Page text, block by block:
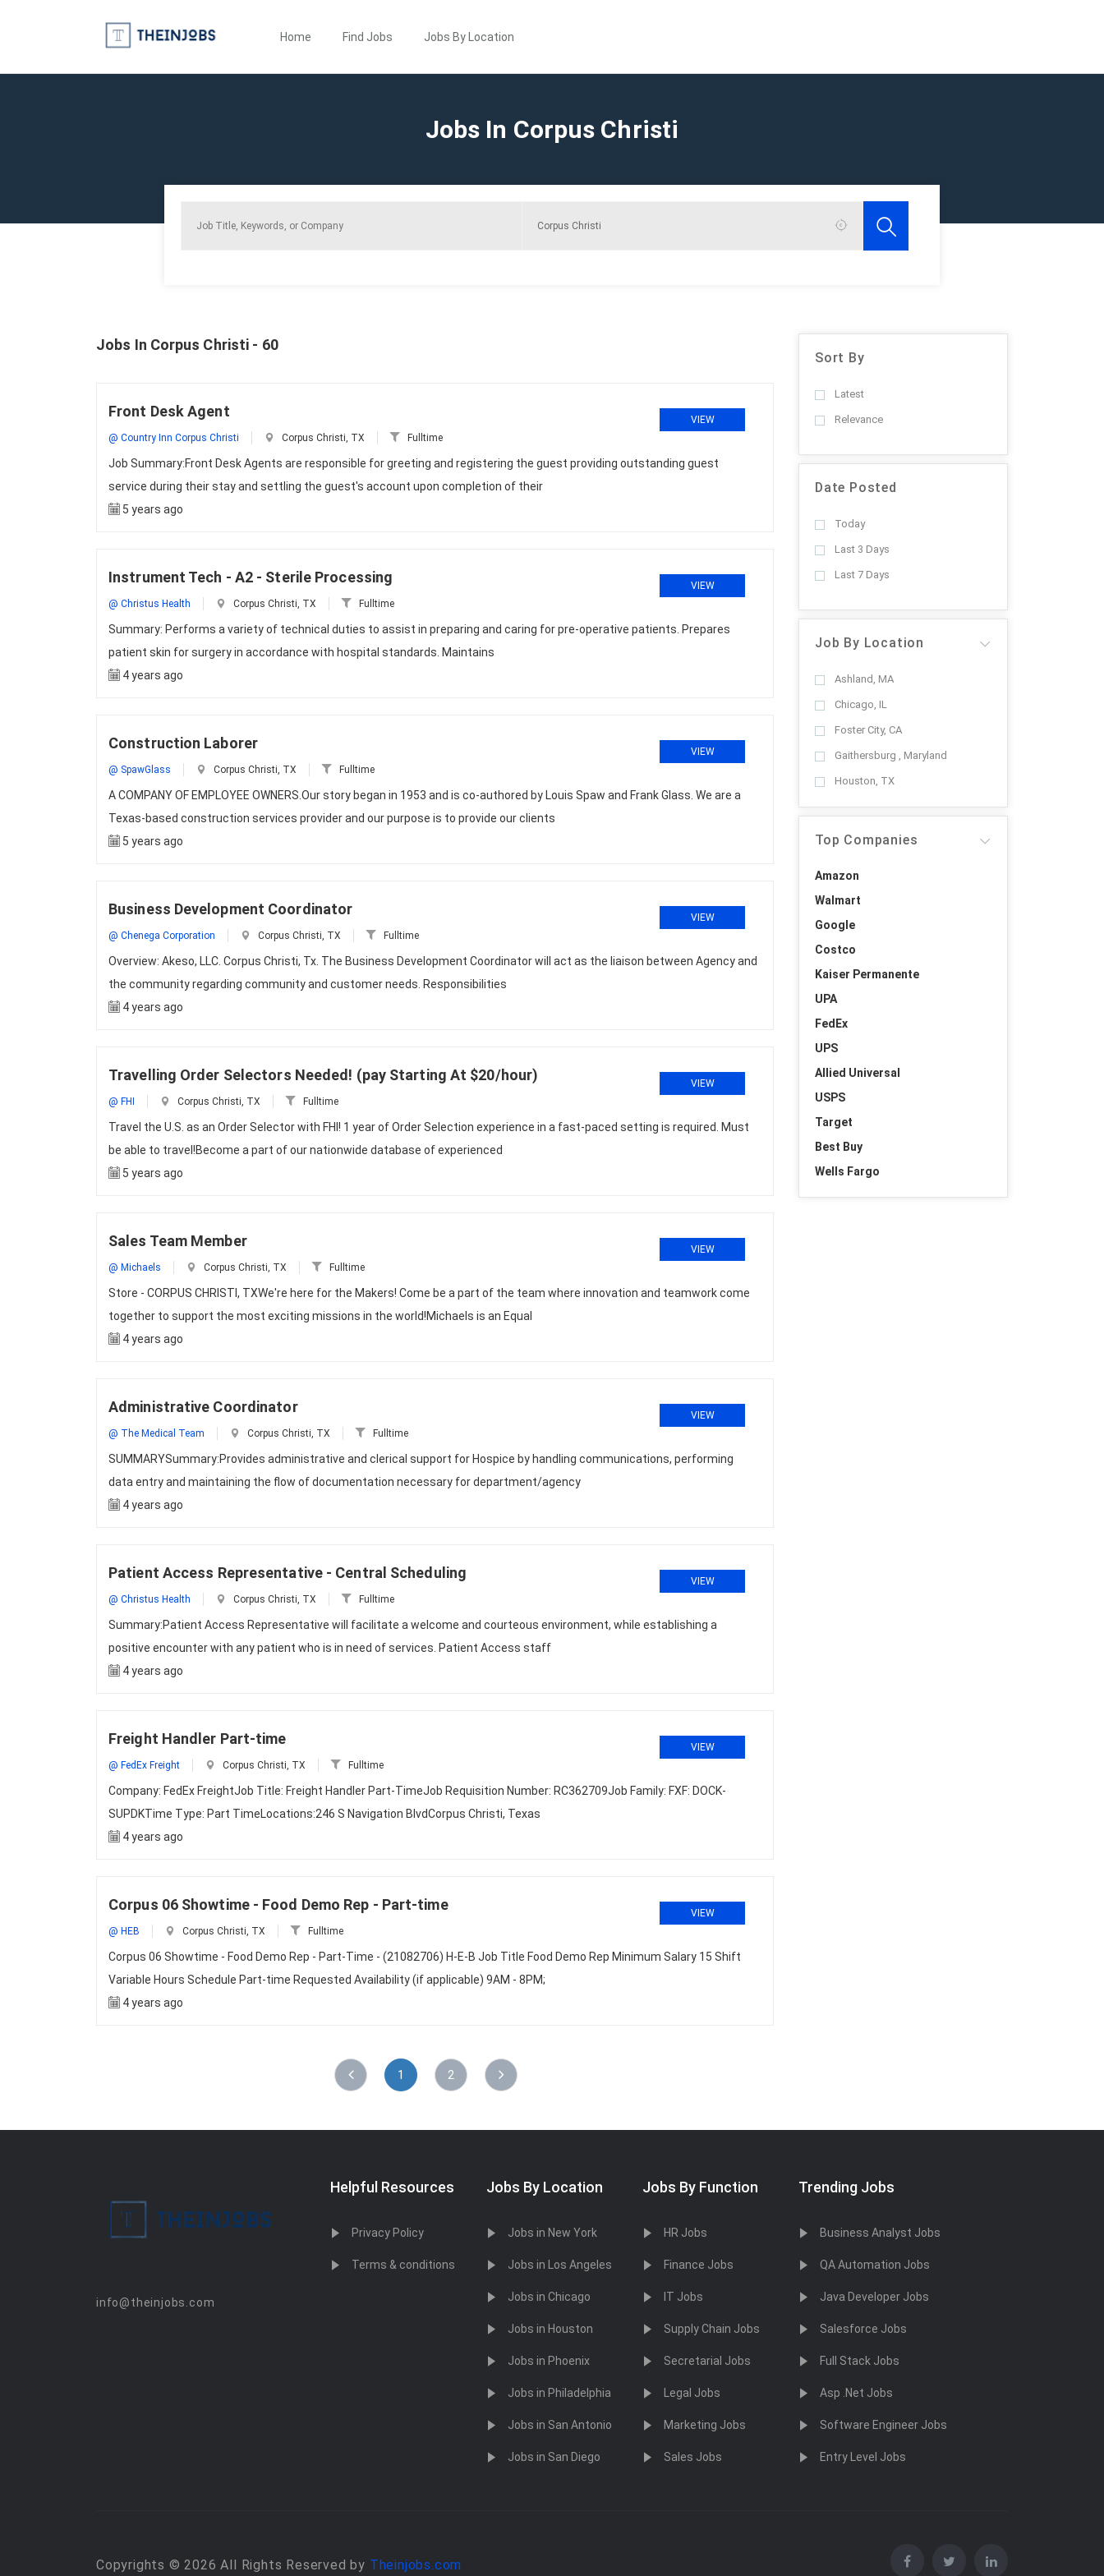
Home Find Jobs Jobs By Location
Jobs In Corpus Christi
Jobs In Corpus Christi - 60
Front Desk Agent
@ Country Inn Corpus Christi Corpus Christi, TX Fulltime
VIEW
Job Summary:Front Desk Agents are responsible for greeting and registering the guest providing outstanding guest
service during their stay and settling the guest's account upon completion of their
5 years ago
Instrument Tech - A2 - Sterile Processing
@ Christus Health Corpus Christi, TX Fulltime
VIEW
Summary: Performs a variety of technical duties to assist in preparing and caring for pre-operative patients. Prepares
patient skin for surgery in accordance with hospital standards. Maintains
4 years ago
Construction Laborer
@ SpawGlass Corpus Christi, TX Fulltime
VIEW
A COMPANY OF EMPLOYEE OWNERS.Our story began in 1953 and is co-authored by Louis Spaw and Frank Glass. We are a
Texas-based construction services provider and our purpose is to provide our clients
5 years ago
Business Development Coordinator
@ Chenega Corporation Corpus Christi, TX Fulltime
VIEW
Overview: Akeso, LLC. Corpus Christi, Tx. The Business Development Coordinator will act as the liaison between Agency and
the community regarding community and customer needs. Responsibilities
4 years ago
Travelling Order Selectors Needed! (pay Starting At $20/hour)
@ FHI Corpus Christi, TX Fulltime
VIEW
Travel the U.S. as an Order Selector with FHI! 1 year of Order Selection experience in a fast-paced setting is required. Must
be able to travel!Become a part of our nationwide database of experienced
5 years ago
Sales Team Member
@ Michaels Corpus Christi, TX Fulltime
VIEW
Store - CORPUS CHRISTI, TXWe're here for the Makers! Come be a part of the team where innovation and teamwork come
together to support the most exciting missions in the world!Michaels is an Equal
4 years ago
Administrative Coordinator
@ The Medical Team Corpus Christi, TX Fulltime
VIEW
SUMMARYSummary:Provides administrative and clerical support for Hospice by handling communications, performing
data entry and maintaining the flow of documentation necessary for department/agency
4 years ago
Patient Access Representative - Central Scheduling
@ Christus Health Corpus Christi, TX Fulltime
VIEW
Summary:Patient Access Representative will facilitate a welcome and courteous environment, while establishing a
positive encounter with any patient who is in need of services. Patient Access staff
4 years ago
Freight Handler Part-time
@ FedEx Freight Corpus Christi, TX Fulltime
VIEW
Company: FedEx FreightJob Title: Freight Handler Part-TimeJob Requisition Number: RC362709Job Family: FXF: DOCK-
SUPDKTime Type: Part TimeLocations:246 S Navigation BlvdCorpus Christi, Texas
4 years ago
Corpus 06 Showtime - Food Demo Rep - Part-time
@ HEB Corpus Christi, TX Fulltime
VIEW
Corpus 06 Showtime - Food Demo Rep - Part-Time - (21082706) H-E-B Job Title Food Demo Rep Minimum Salary 15 Shift
Variable Hours Schedule Part-time Requested Availability (if applicable) 9AM - 8PM;
4 years ago
1 2
Sort By
Latest
Relevance
Date Posted
Today
Last 3 Days
Last 7 Days
Job By Location
Ashland, MA
Chicago, IL
Foster City, CA
Gaithersburg , Maryland
Houston, TX
Top Companies
Amazon
Walmart
Google
Costco
Kaiser Permanente
UPA
FedEx
UPS
Allied Universal
USPS
Target
Best Buy
Wells Fargo
info@theinjobs.com
Helpful Resources
Privacy Policy
Terms & conditions
Jobs By Location
Jobs in New York
Jobs in Los Angeles
Jobs in Chicago
Jobs in Houston
Jobs in Phoenix
Jobs in Philadelphia
Jobs in San Antonio
Jobs in San Diego
Jobs By Function
HR Jobs
Finance Jobs
IT Jobs
Supply Chain Jobs
Secretarial Jobs
Legal Jobs
Marketing Jobs
Sales Jobs
Trending Jobs
Business Analyst Jobs
QA Automation Jobs
Java Developer Jobs
Salesforce Jobs
Full Stack Jobs
Asp .Net Jobs
Software Engineer Jobs
Entry Level Jobs
Copyrights © 2026 All Rights Reserved by Theinjobs.com